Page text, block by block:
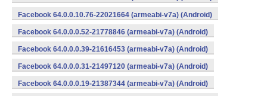
Facebook 64.0.0.10.76-22021664 (armeabi-v7a) (Android)
Facebook 64.0.0.0.52-21778846 (armeabi-v7a) (Android)
Facebook 64.0.0.0.39-21616453 (armeabi-v7a) (Android)
Facebook 64.0.0.0.31-21497120 (armeabi-v7a) (Android)
Facebook 64.0.0.0.19-21387344 (armeabi-v7a) (Android)